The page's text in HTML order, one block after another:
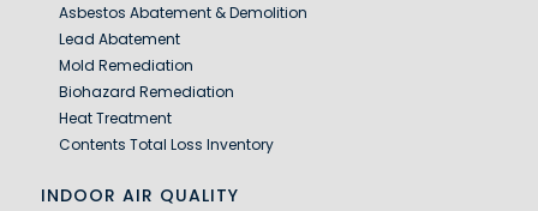
Asbestos Abatement & Demolition
Lead Abatement
Mold Remediation
Biohazard Remediation
Heat Treatment
Contents Total Loss Inventory
INDOOR AIR QUALITY